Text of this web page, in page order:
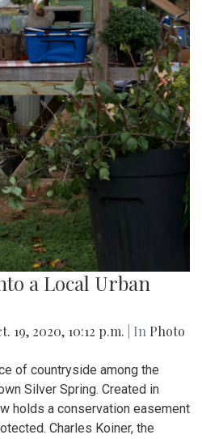
a Local Urban
19, 2020, 10:12 p.m. | In Photo
of countryside among the
Silver Spring. Created in
holds a conservation easement
Charles Koiner, the